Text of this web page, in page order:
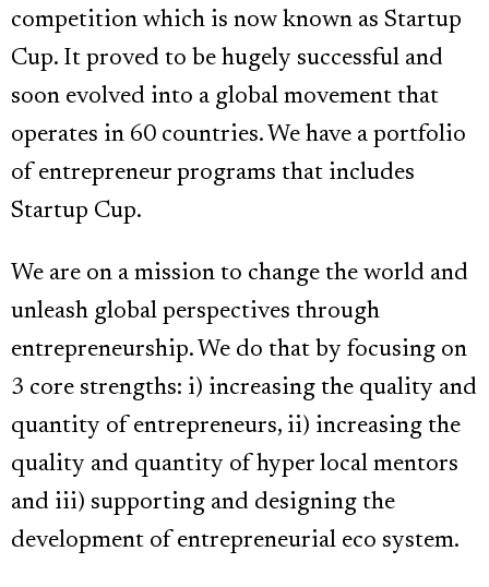
competition which is now known as Startup
Cup. It proved to be hugely successful and
soon evolved into a global movement that
operates in 60 countries. We have a portfolio
of entrepreneur programs that includes
Startup Cup.
We are on a mission to change the world and
unleash global perspectives through
entrepreneurship. We do that by focusing on
3 core strengths: i) increasing the quality and
quantity of entrepreneurs, ii) increasing the
quality and quantity of hyper local mentors
and iii) supporting and designing the
development of entrepreneurial eco system.